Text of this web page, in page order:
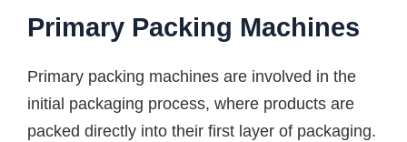
Primary Packing Machines
Primary packing machines are involved in the
initial packaging process, where products are
packed directly into their first layer of packaging.